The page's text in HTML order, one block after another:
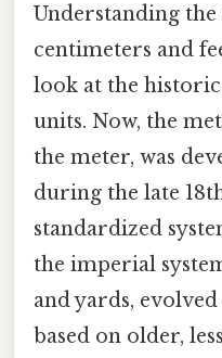
Understanding
centimeters and
look at the
units. Now, the
the meter, was
during the late
standardized
the imperial
and yards,
based on older,